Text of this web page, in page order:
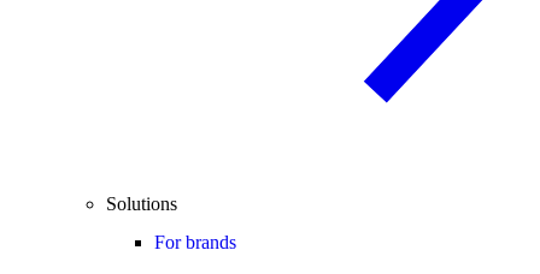
Solutions
For brands